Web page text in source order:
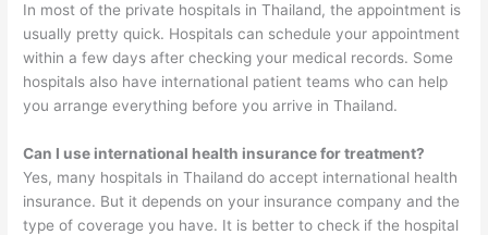
In most of the private hospitals in Thailand, the appointment is
usually pretty quick. Hospitals can schedule your appointment
within a few days after checking your medical records. Some
hospitals also have international patient teams who can help
you arrange everything before you arrive in Thailand.
Can I use international health insurance for treatment?
Yes, many hospitals in Thailand do accept international health
insurance. But it depends on your insurance company and the
type of coverage you have. It is better to check if the hospital